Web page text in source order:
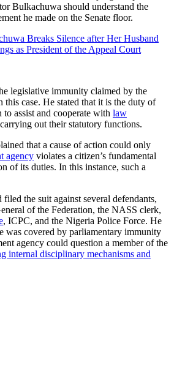
Bulkachuwa should understand the
he made on the Senate floor.
Breaks Silence after Her Husband
as President of the Appeal Court
legislative immunity claimed by the
case. He stated that it is the duty of
assist and cooperate with law
out their statutory functions.
that a cause of action could only
agency violates a citizen’s fundamental
of its duties. In this instance, such a
the suit against several defendants,
of the Federation, the NASS clerk,
, ICPC, and the Nigeria Police Force. He
was covered by parliamentary immunity
agency could question a member of the
internal disciplinary mechanisms and